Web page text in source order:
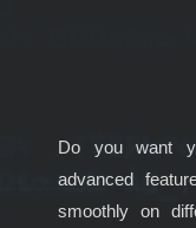
Do you want
advanced
smoothly on